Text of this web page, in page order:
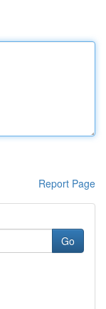
Report Page
Go